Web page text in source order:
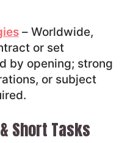
– Worldwide,
or set
by opening; strong
or subject
Short Tasks